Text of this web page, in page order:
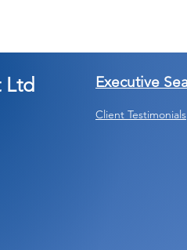
Ltd Executive
Client Testimonials